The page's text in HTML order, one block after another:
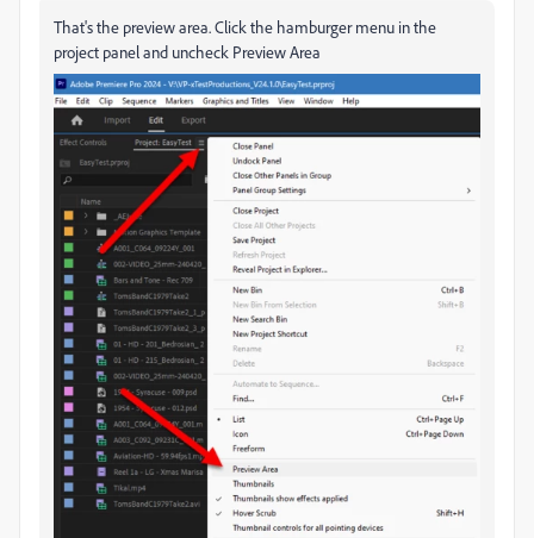
That's the preview area. Click the hamburger menu in the
project panel and uncheck Preview Area